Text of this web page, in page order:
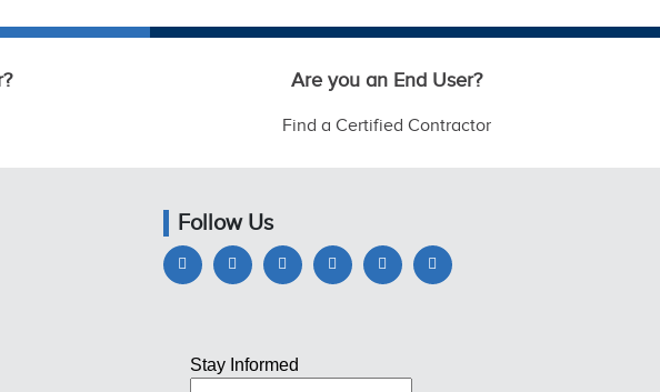
Are you an End User?
Find a Certified Contractor
Follow Us